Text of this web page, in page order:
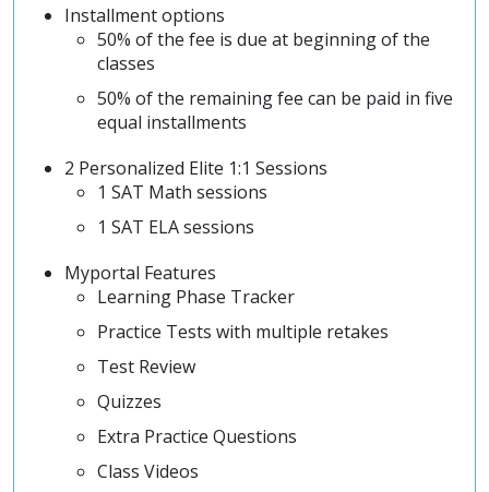
Installment options
50% of the fee is due at beginning of the
classes
50% of the remaining fee can be paid in five
equal installments
2 Personalized Elite 1:1 Sessions
1 SAT Math sessions
1 SAT ELA sessions
Myportal Features
Learning Phase Tracker
Practice Tests with multiple retakes
Test Review
Quizzes
Extra Practice Questions
Class Videos